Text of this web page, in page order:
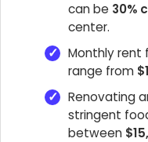
can be 30%
center.
Monthly rent
range from
Renovating
stringent
between